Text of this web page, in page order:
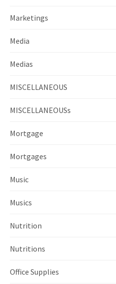
Marketings
Media
Medias
MISCELLANEOUS
MISCELLANEOUSs
Mortgage
Mortgages
Music
Musics
Nutrition
Nutritions
Office Supplies